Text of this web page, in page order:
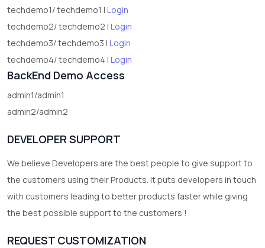
techdemo1/ techdemo1 | Login
techdemo2/ techdemo2 | Login
techdemo3/ techdemo3 | Login
techdemo4/ techdemo4 | Login
BackEnd Demo Access
admin1/admin1
admin2/admin2
DEVELOPER SUPPORT
We believe Developers are the best people to give support to
the customers using their Products. It puts developers in touch
with customers leading to better products faster while giving
the best possible support to the customers !
REQUEST CUSTOMIZATION